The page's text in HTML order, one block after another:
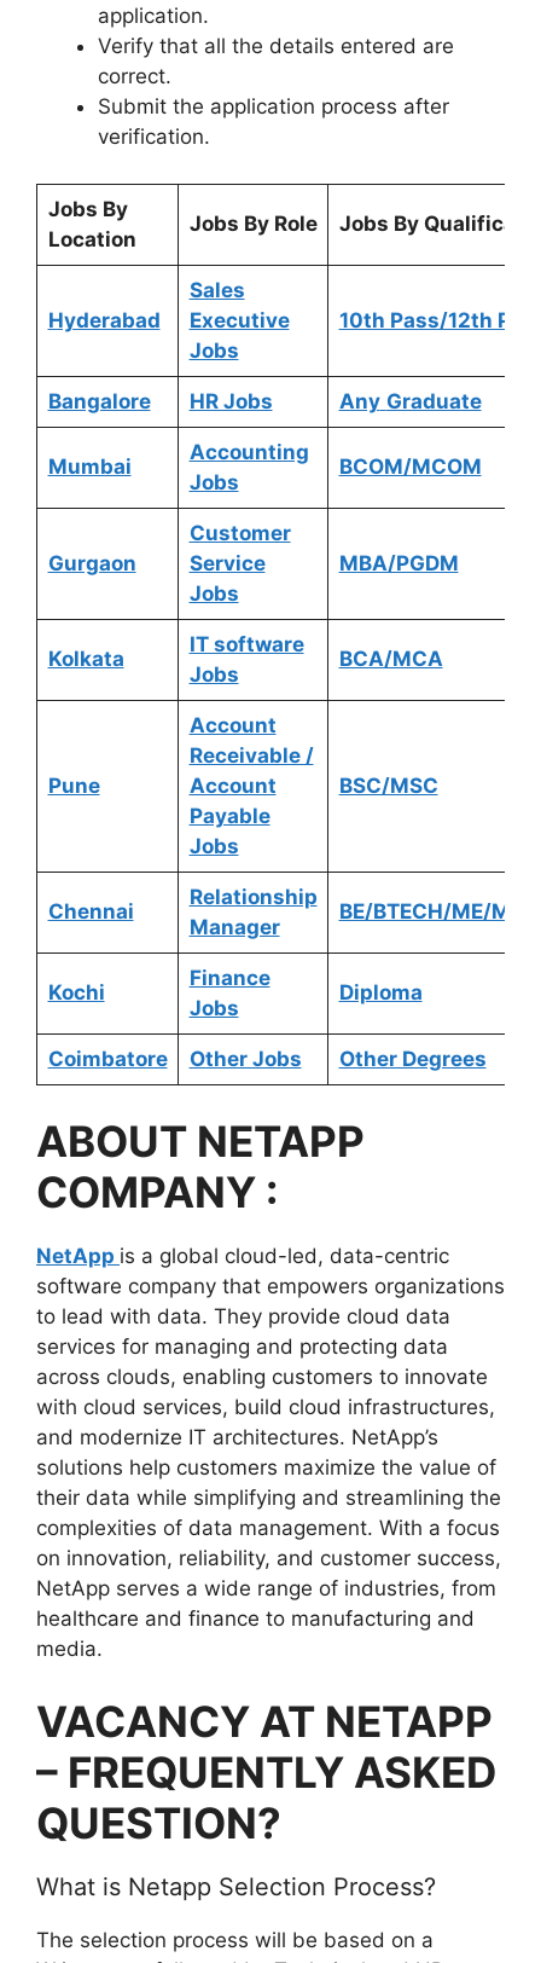
application.
Verify that all the details entered are
correct.
Submit the application process after
verification.
Jobs By
Location
Jobs By Role Jobs By
Hyderabad
Sales
Executive
Jobs
10th Pass/12th
Bangalore HR Jobs Any Graduate
Mumbai
Accounting
Jobs
BCOM/MCOM
Gurgaon
Customer
Service
Jobs
MBA/PGDM
Kolkata
IT software
Jobs
BCA/MCA
Pune
Account
Receivable /
Account
Payable
Jobs
BSC/MSC
Chennai
Relationship
Manager
BE/BTECH/ME/
Kochi
Finance
Jobs
Diploma
Coimbatore Other Jobs Other Degrees
ABOUT NETAPP
COMPANY :
NetApp is a global cloud-led, data-centric
software company that empowers organizations
to lead with data. They provide cloud data
services for managing and protecting data
across clouds, enabling customers to innovate
with cloud services, build cloud infrastructures,
and modernize IT architectures. NetApp’s
solutions help customers maximize the value of
their data while simplifying and streamlining the
complexities of data management. With a focus
on innovation, reliability, and customer success,
NetApp serves a wide range of industries, from
healthcare and finance to manufacturing and
media.
VACANCY AT NETAPP
– FREQUENTLY ASKED
QUESTION?
What is Netapp Selection Process?
The selection process will be based on a